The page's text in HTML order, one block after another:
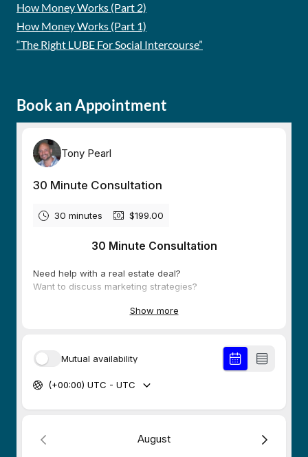
How Money Works (Part 2)
How Money Works (Part 1)
“The Right LUBE For Social Intercourse”
Book an Appointment